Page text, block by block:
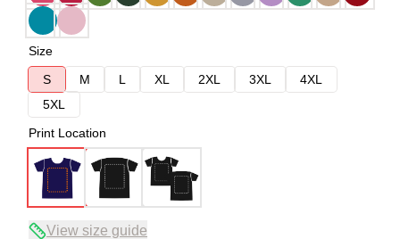
Size
S
M L XL 2XL 3XL
4XL
5XL
Print Location
View size guide